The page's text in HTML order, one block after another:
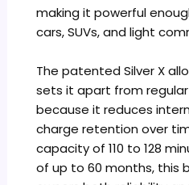
making it powerful
cars, SUVs, and light
The patented Silver X
sets it apart from
because it reduces
charge retention over
capacity of 110 to 128
of up to 60 months, this